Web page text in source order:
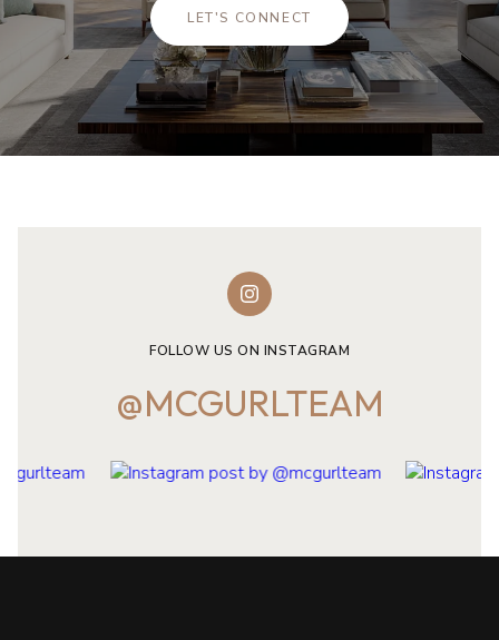
LET'S CONNECT
FOLLOW US ON INSTAGRAM
@MCGURLTEAM